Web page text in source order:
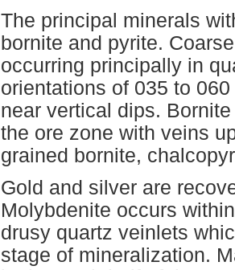
The principal minerals
bornite and pyrite.
occurring principally in
orientations of 035 to
near vertical dips.
the ore zone with veins
grained bornite,
Gold and silver are
Molybdenite occurs
drusy quartz veinlets
stage of mineralization.